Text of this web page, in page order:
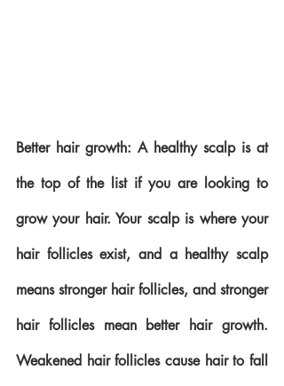
Better hair growth: A healthy scalp is at
the top of the list if you are looking to
grow your hair. Your scalp is where your
hair follicles exist, and a healthy scalp
means stronger hair follicles, and stronger
hair follicles mean better hair growth.
Weakened hair follicles cause hair to fall